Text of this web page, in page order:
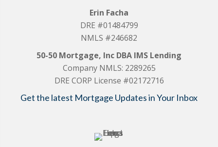
Erin Facha
DRE #01484799
NMLS #246682
50-50 Mortgage, Inc DBA IMS Lending
Company NMLS: 2289265
DRE CORP License #02172716
Get the latest Mortgage Updates in Your Inbox